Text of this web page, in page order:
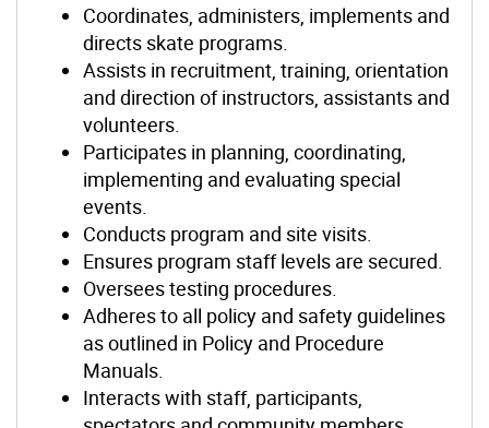
Coordinates, administers, implements and
directs skate programs.
Assists in recruitment, training, orientation
and direction of instructors, assistants and
volunteers.
Participates in planning, coordinating,
implementing and evaluating special
events.
Conducts program and site visits.
Ensures program staff levels are secured.
Oversees testing procedures.
Adheres to all policy and safety guidelines
as outlined in Policy and Procedure
Manuals.
Interacts with staff, participants,